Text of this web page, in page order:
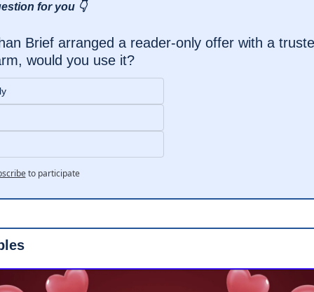
for you 👇
Brief arranged a reader-only offer with a
would you use it?
to participate